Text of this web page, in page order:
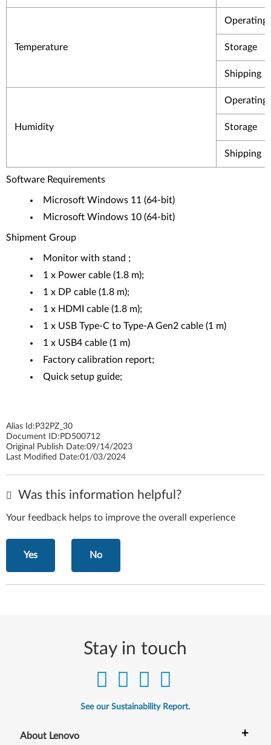
Temperature
Operating
Storage
Shipping
Humidity
Operating
Storage
Shipping
Software Requirements
Microsoft Windows 11 (64-bit)
Microsoft Windows 10 (64-bit)
Shipment Group
Monitor with stand ;
1 x Power cable (1.8 m);
1 x DP cable (1.8 m);
1 x HDMI cable (1.8 m);
1 x USB Type-C to Type-A Gen2 cable (1 m)
1 x USB4 cable (1 m)
Factory calibration report;
Quick setup guide;
Alias Id: P32PZ_30
Document ID: PD500712
Original Publish Date:09/14/2023
Last Modified Date:01/03/2024
Was this information helpful?
Your feedback helps to improve the overall experience
Yes No
Stay in touch
See our Sustainability Report.
About Lenovo +